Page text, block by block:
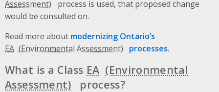
process is used, that proposed change
would be consulted on.
Read more about modernizing Ontario’s
EA
processes.
What is a Class EA
process?